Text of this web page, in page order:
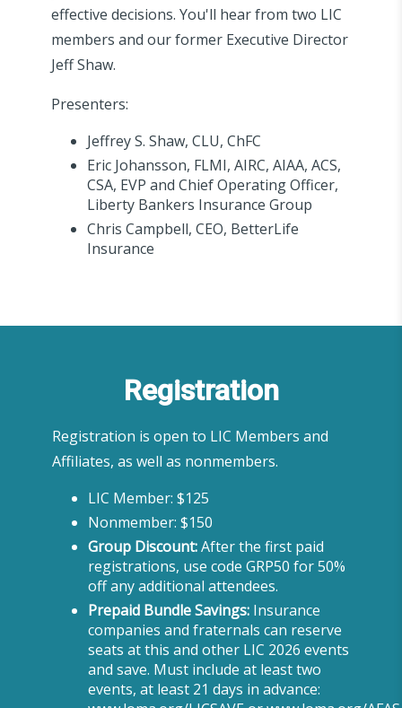
effective decisions. You'll hear from two LIC
members and our former Executive Director
Jeff Shaw.
Presenters:
Jeffrey S. Shaw, CLU, ChFC
Eric Johansson, FLMI, AIRC, AIAA, ACS,
CSA, EVP and Chief Operating Officer,
Liberty Bankers Insurance Group
Chris Campbell, CEO, BetterLife
Insurance
Registration
Registration is open to LIC Members and
Affiliates, as well as nonmembers.
LIC Member: $125
Nonmember: $150
Group Discount:After the first paid
registrations, use code GRP50 for 50%
off any additional attendees.
Prepaid Bundle Savings:Insurance
companies and fraternals can reserve
seats at this and other LIC 2026 events
and save. Must include at least two
events, at least 21 days in advance: